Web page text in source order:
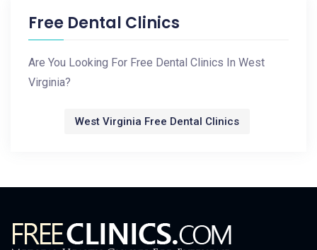
Free Dental Clinics
Are You Looking For Free Dental Clinics In West
Virginia?
West Virginia Free Dental Clinics